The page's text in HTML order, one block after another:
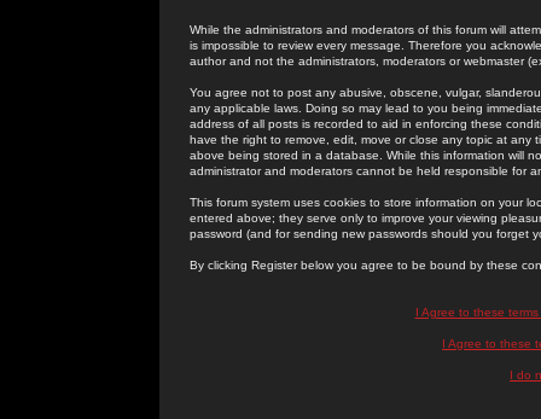
While the administrators and moderators of this forum will
is impossible to review every message. Therefore you
author and not the administrators, moderators or webmaster
You agree not to post any abusive, obscene, vulgar,
any applicable laws. Doing so may lead to you being
address of all posts is recorded to aid in enforcing these
have the right to remove, edit, move or close any topic at
above being stored in a database. While this information will
administrator and moderators cannot be held responsible for
This forum system uses cookies to store information on your
entered above; they serve only to improve your viewing
password (and for sending new passwords should you forget
By clicking Register below you agree to be bound by these
I Agree to these
I Agree to these
I do